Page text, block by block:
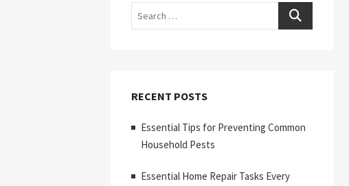
Search
RECENT POSTS
Essential Tips for Preventing Common
Household Pests
Essential Home Repair Tasks Every